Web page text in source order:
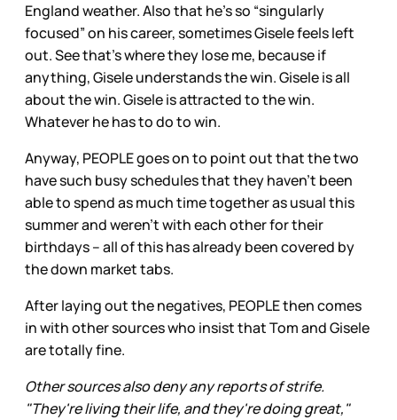
England weather. Also that he’s so “singularly
focused” on his career, sometimes Gisele feels left
out. See that’s where they lose me, because if
anything, Gisele understands the win. Gisele is all
about the win. Gisele is attracted to the win.
Whatever he has to do to win.
Anyway, PEOPLE goes on to point out that the two
have such busy schedules that they haven’t been
able to spend as much time together as usual this
summer and weren’t with each other for their
birthdays – all of this has already been covered by
the down market tabs.
After laying out the negatives, PEOPLE then comes
in with other sources who insist that Tom and Gisele
are totally fine.
Other sources also deny any reports of strife.
"They're living their life, and they're doing great,"